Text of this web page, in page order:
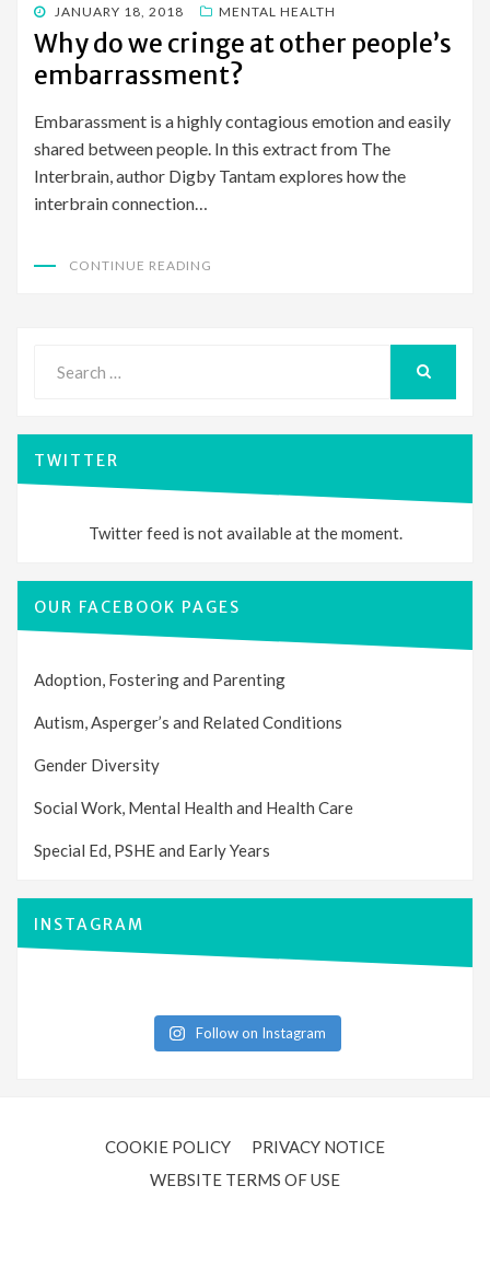
POSTED
ON
JANUARY 18, 2018 MENTAL HEALTH
Why do we cringe at other people’s
embarrassment?
Embarassment is a highly contagious emotion and easily
shared between people. In this extract from The
Interbrain, author Digby Tantam explores how the
interbrain connection…
CONTINUE READING
for:
TWITTER
Twitter feed is not available at the moment.
OUR FACEBOOK PAGES
Adoption, Fostering and Parenting
Autism, Asperger’s and Related Conditions
Gender Diversity
Social Work, Mental Health and Health Care
Special Ed, PSHE and Early Years
INSTAGRAM
Follow on Instagram
COOKIE POLICY
PRIVACY NOTICE
WEBSITE TERMS OF USE